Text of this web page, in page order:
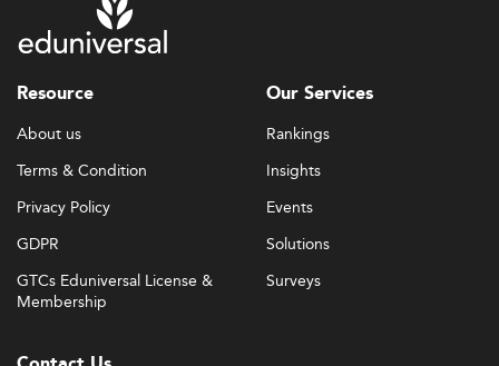
Resource
About us
Terms & Condition
Privacy Policy
GDPR
GTCs Eduniversal License &
Membership
Our Services
Rankings
Insights
Events
Solutions
Surveys